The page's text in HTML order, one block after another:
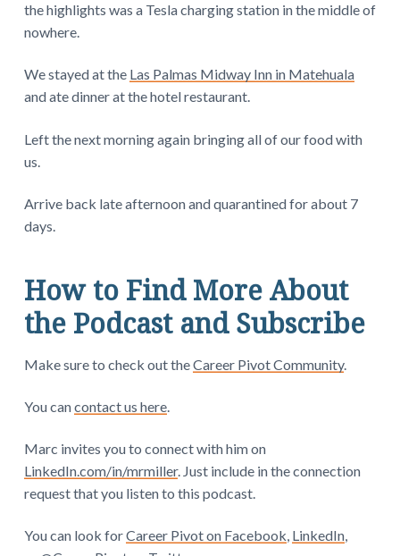
the highlights was a Tesla charging station in the middle of
nowhere.
We stayed at the Las Palmas Midway Inn in Matehuala
and ate dinner at the hotel restaurant.
Left the next morning again bringing all of our food with
us.
Arrive back late afternoon and quarantined for about 7
days.
How to Find More About
the Podcast and Subscribe
Make sure to check out theCareer Pivot Community.
You cancontact us here.
Marc invites you to connect with him on
LinkedIn.com/in/mrmiller. Just include in the connection
request that you listen to this podcast.
You can look forCareer Pivot on Facebook, LinkedIn,